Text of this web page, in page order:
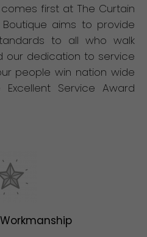
first at The Curtain
Boutique aims to provide
to all who walk
our dedication to service
people win nation wide
Service Award